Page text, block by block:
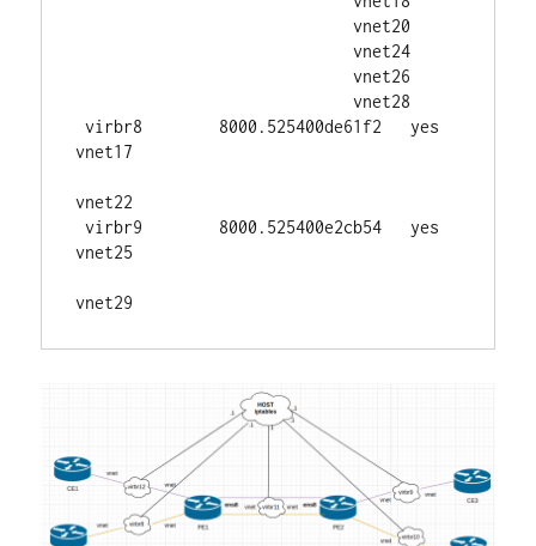
                             vnet20
                             vnet24
                             vnet26
                             vnet28
virbr8        8000.525400de61f2   yes
vnet17
vnet22
virbr9        8000.525400e2cb54   yes
vnet25
vnet29